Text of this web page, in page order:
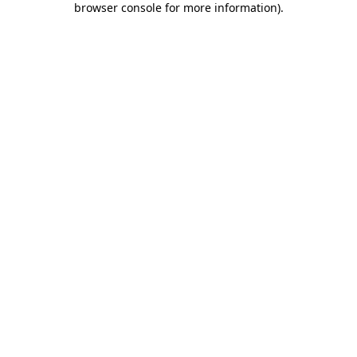
browser console for more information).